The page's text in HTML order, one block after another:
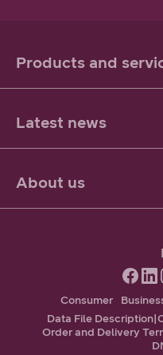
Products and
Latest news
About us
Consumer
Data File Description|
Order and Delivery